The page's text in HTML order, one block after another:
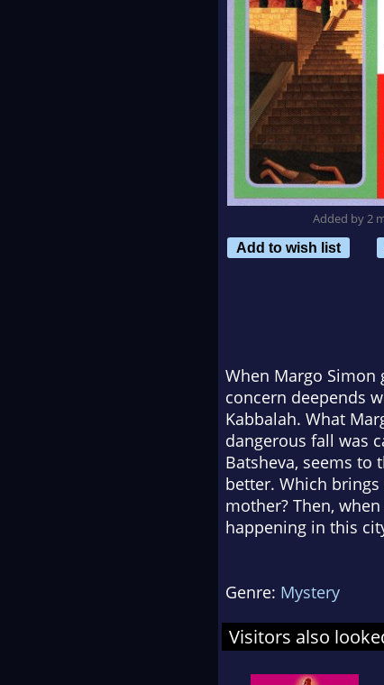
Added by 2
Add to wish list
When Margo Simon
concern deepends
Kabbalah. What
dangerous fall was
Batsheva, seems to
better. Which
mother? Then,
happening in this
Genre: Mystery
Visitors also